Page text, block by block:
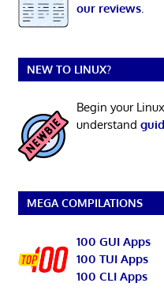
our reviews.
NEW TO LINUX?
Begin your
understand
MEGA COMPILATIONS
100 GUI Apps
100 TUI Apps
100 CLI Apps